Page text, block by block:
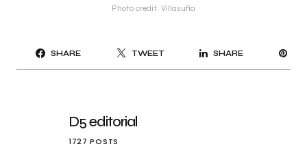
Photo credit: Villasufia
SHARE TWEET SHARE
D5 editorial
1727 POSTS